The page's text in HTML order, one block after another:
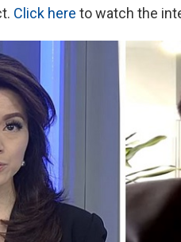
Click here to watch the